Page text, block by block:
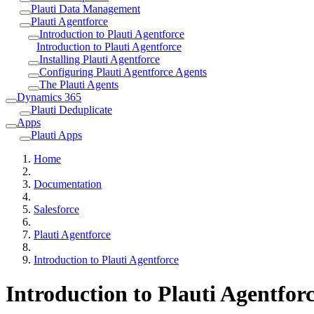
Plauti Data Management
Plauti Agentforce
Introduction to Plauti Agentforce
Introduction to Plauti Agentforce
Installing Plauti Agentforce
Configuring Plauti Agentforce Agents
The Plauti Agents
Dynamics 365
Plauti Deduplicate
Apps
Plauti Apps
Home
Documentation
Salesforce
Plauti Agentforce
Introduction to Plauti Agentforce
Introduction to Plauti